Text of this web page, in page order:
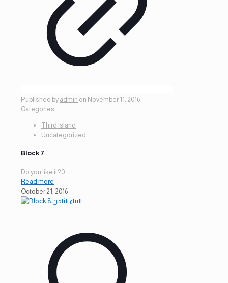
Published by admin on November 11, 2016
Categories
Third Island
Uncategorized
Block 7
Do you like it?0
Read more
October 21, 2016